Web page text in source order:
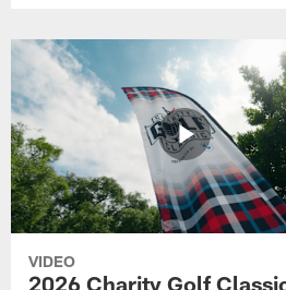
VIDEO
2026 Charity Golf